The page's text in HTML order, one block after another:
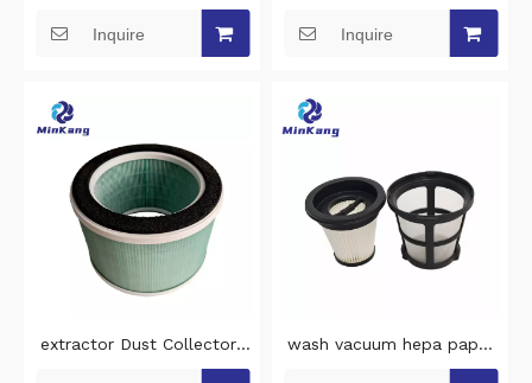
Xiaomi Roidmi X300
Handheld Cordless Vacuum
Inquire
replacement for Nilfisk
Filter Hepa 14 Meteor
128389393 vacuum cleaner
Inquire
extractor Dust Collectors
filter air filter replacement
wash vacuum hepa paper
filter and net cover for